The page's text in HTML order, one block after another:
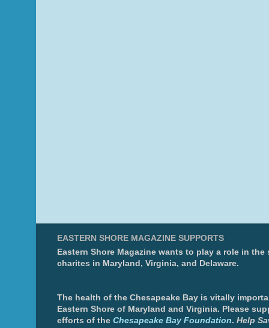
EASTERN SHORE MAGAZINE SUPPORTS
Eastern Shore Magazine wants to play a role in the
charites in Maryland, Virginia, and Delaware.
The health of the Chesapeake Bay is vitally
Eastern Shore of Maryland and Virginia. Please
efforts of the Chesapeake Bay Foundation. Help